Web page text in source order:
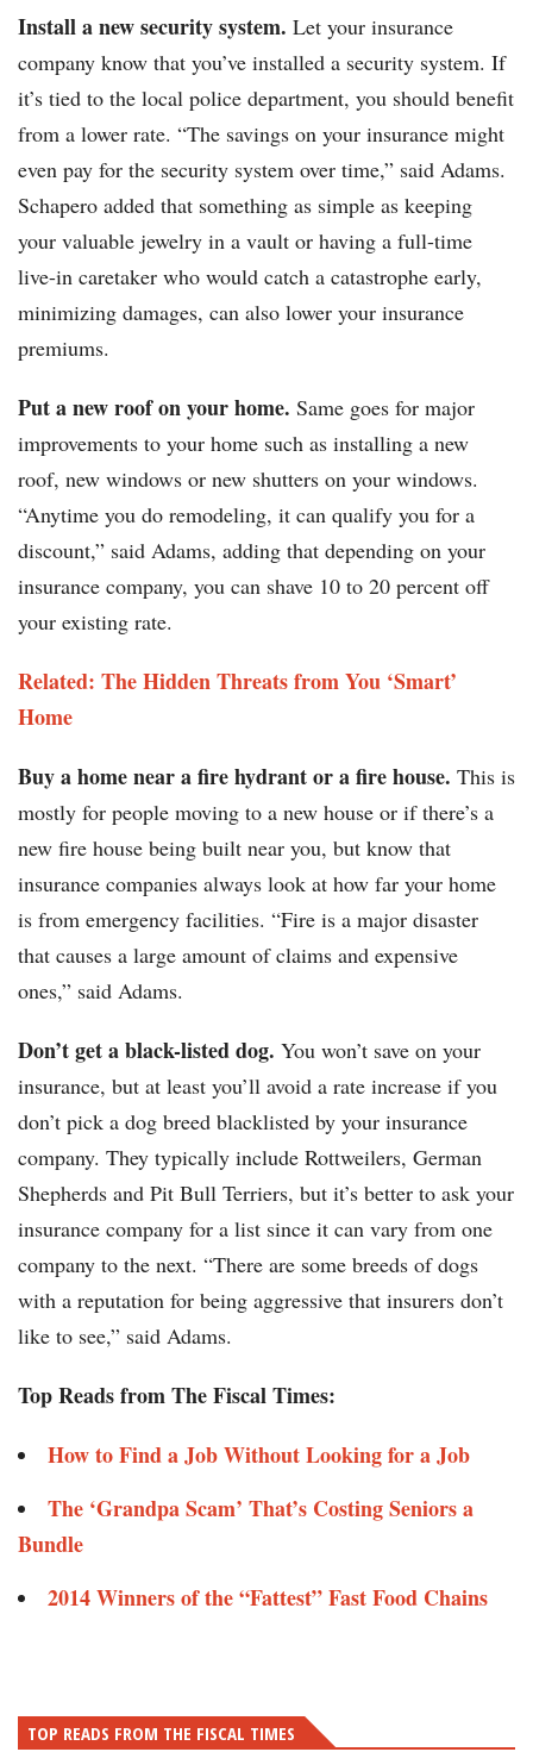
Install a new security system. Let your insurance
company know that you’ve installed a security system. If
it’s tied to the local police department, you should benefit
from a lower rate. “The savings on your insurance might
even pay for the security system over time,” said Adams.
Schapero added that something as simple as keeping
your valuable jewelry in a vault or having a full-time
live-in caretaker who would catch a catastrophe early,
minimizing damages, can also lower your insurance
premiums.
Put a new roof on your home. Same goes for major
improvements to your home such as installing a new
roof, new windows or new shutters on your windows.
“Anytime you do remodeling, it can qualify you for a
discount,” said Adams, adding that depending on your
insurance company, you can shave 10 to 20 percent off
your existing rate.
Related: The Hidden Threats from You ‘Smart’
Home
Buy a home near a fire hydrant or a fire house. This is
mostly for people moving to a new house or if there’s a
new fire house being built near you, but know that
insurance companies always look at how far your home
is from emergency facilities. “Fire is a major disaster
that causes a large amount of claims and expensive
ones,” said Adams.
Don’t get a black-listed dog. You won’t save on your
insurance, but at least you’ll avoid a rate increase if you
don’t pick a dog breed blacklisted by your insurance
company. They typically include Rottweilers, German
Shepherds and Pit Bull Terriers, but it’s better to ask your
insurance company for a list since it can vary from one
company to the next. “There are some breeds of dogs
with a reputation for being aggressive that insurers don’t
like to see,” said Adams.
Top Reads from The Fiscal Times:
How to Find a Job Without Looking for a Job
The ‘Grandpa Scam’ That’s Costing Seniors a
Bundle
2014 Winners of the “Fattest” Fast Food Chains
TOP READS FROM THE FISCAL TIMES